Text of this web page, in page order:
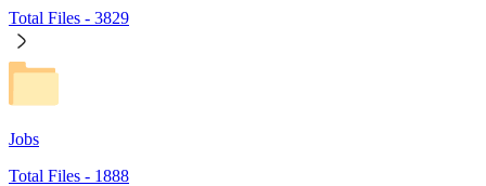
Total Files - 3829
Jobs
Total Files - 1888